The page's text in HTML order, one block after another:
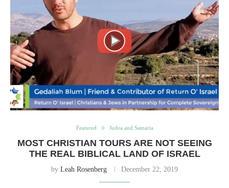
Featured Judea and Samaria
MOST CHRISTIAN TOURS ARE NOT SEEING
THE REAL BIBLICAL LAND OF ISRAEL
by Leah Rosenberg December 22, 2019